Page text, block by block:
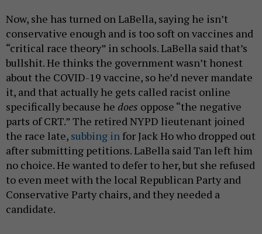
Now, she has turned on LaBella, saying he isn’t
conservative enough and is too soft on vaccines and
“critical race theory” in schools. LaBella said that’s
bullshit. He thinks the government wasn’t honest
about the COVID-19 vaccine, so he’d never mandate
it, and that actually he gets called racist online
specifically because he does oppose “the negative
parts of CRT.” The retired NYPD lieutenant joined
the race late, subbing in for Jack Ho who dropped out
after submitting petitions. LaBella said Tan left him
no choice. He wanted to defer to her, but she refused
to even meet with the local Republican Party and
Conservative Party chairs, and they needed a
candidate.